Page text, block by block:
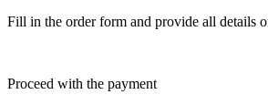
Fill in the order form and provide all details
Proceed with the payment